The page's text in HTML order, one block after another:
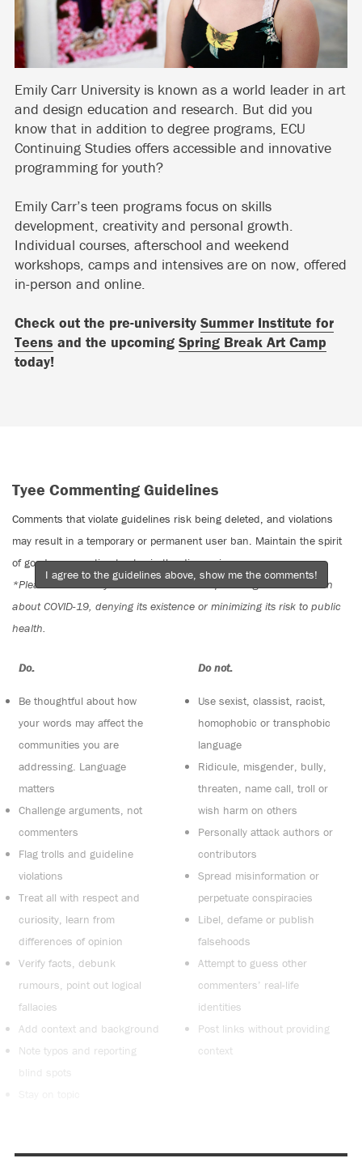
Emily Carr University is known as a world leader in art
and design education and research. But did you
know that in addition to degree programs, ECU
Continuing Studies offers accessible and innovative
programming for youth?
Emily Carr’s teen programs focus on skills
development, creativity and personal growth.
Individual courses, afterschool and weekend
workshops, camps and intensives are on now, offered
in-person and online.
Check out the pre-university Summer Institute for
Teens and the upcoming Spring Break Art Camp
today!
Tyee Commenting Guidelines
Comments that violate guidelines risk being deleted, and violations
may result in a temporary or permanent user ban. Maintain the spirit
of good conversation to stay in the discussion.
*Please note The Tyee is not a forum for spreading misinformation
about COVID-19, denying its existence or minimizing its risk to public
health.
Do:
Be thoughtful about how
your words may affect the
communities you are
addressing. Language
matters
Challenge arguments, not
commenters
Flag trolls and guideline
violations
Treat all with respect and
curiosity, learn from
differences of opinion
Verify facts, debunk
rumours, point out logical
fallacies
Add context and background
Note typos and reporting
blind spots
Do not:
Use sexist, classist, racist,
homophobic or transphobic
language
Ridicule, misgender, bully,
threaten, name call, troll or
wish harm on others
Personally attack authors or
contributors
Spread misinformation or
perpetuate conspiracies
Libel, defame or publish
falsehoods
Attempt to guess other
commenters’ real-life
identities
Post links without providing
context
I agree to the guidelines above, show me the comments!